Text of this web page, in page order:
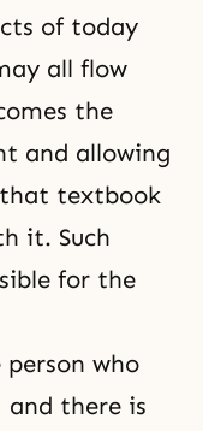
of today
all flow
the
and allowing
textbook
it. Such
for the
who
and there is